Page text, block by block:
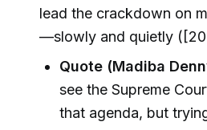
lead the crackdown on
—slowly and quietly
Quote (Madiba
see the Supreme
that agenda, but